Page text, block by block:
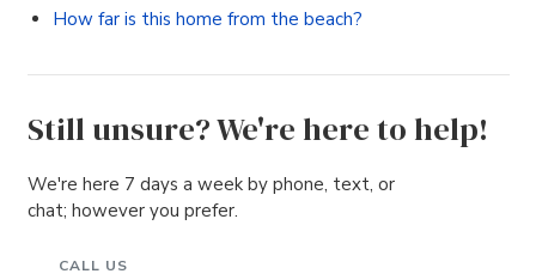
How far is this home from the beach?
Still unsure? We're here to help!
We're here 7 days a week by phone, text, or
chat; however you prefer.
CALL US